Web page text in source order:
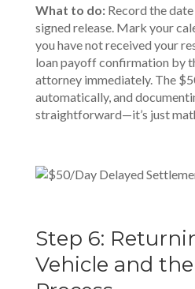
What to do: Record the
signed release. Mark your
you have not received your
loan payoff confirmation by
attorney immediately. The
automatically, and
straightforward—it’s just
Step 6:
Vehicle and